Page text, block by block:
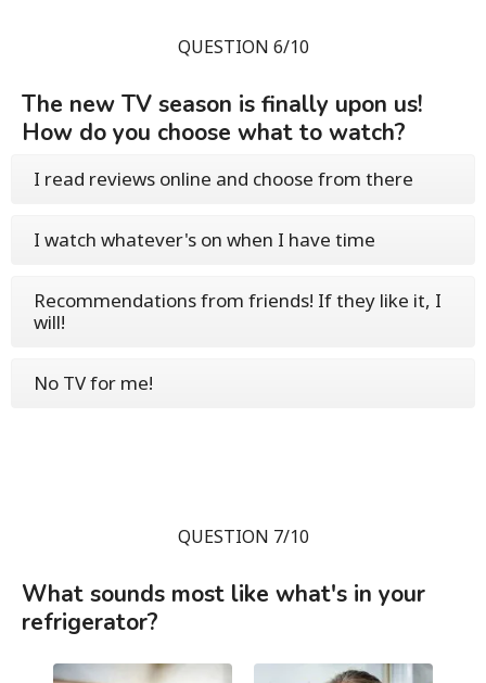
QUESTION 6/10
The new TV season is finally upon us!
How do you choose what to watch?
I read reviews online and choose from there
I watch whatever's on when I have time
Recommendations from friends! If they like it, I
will!
No TV for me!
QUESTION 7/10
What sounds most like what's in your
refrigerator?